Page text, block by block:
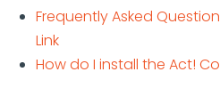
Frequently Asked
Link
How do I install the Act!